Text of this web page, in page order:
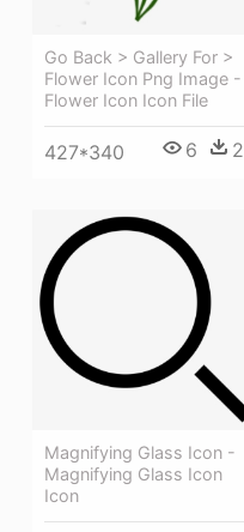
Go Back > Gallery For >
Flower Icon Png Image -
Flower Icon Icon File
427*340 6 2
Magnifying Glass Icon -
Magnifying Glass Icon
Icon